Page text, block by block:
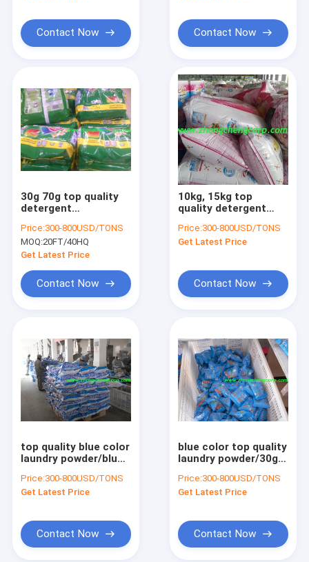
Contact Now Contact Now
30g 70g top quality
detergent
washing powder/blue
washing detergent
powder with best
Price:300-800USD/TONS
MOQ:20FT/40HQ
Get Latest Price
Contact Now
10kg, 15kg top
quality detergent
laundry detergent
powder with lowest p
Price:300-800USD/TONS
Get Latest Price
Contact Now
top quality blue color
laundry powder/blue
powder with best
price
Price:300-800USD/TONS
Get Latest Price
Contact Now
blue color top quality
laundry powder/30g
powder/50g washing
powder use for hand
Price:300-800USD/TONS
Get Latest Price
Contact Now